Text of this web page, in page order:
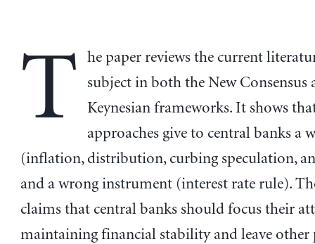
T
he paper reviews the current
subject in both the New Consensus
Keynesian frameworks. It shows
approaches give to central banks a
(inflation, distribution, curbing speculation,
and a wrong instrument (interest rate rule).
claims that central banks should focus their
maintaining financial stability and leave other